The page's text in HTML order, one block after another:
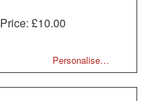
Price:£10.00
Personalise…